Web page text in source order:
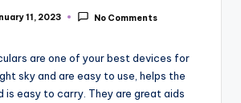
11, 2023 No Comments
are one of your best devices for
sky and are easy to use, helps the
is easy to carry. They are great aids